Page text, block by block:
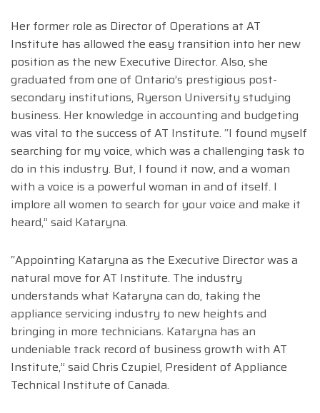
Her former role as Director of Operations at AT
Institute has allowed the easy transition into her new
position as the new Executive Director. Also, she
graduated from one of Ontario’s prestigious post-
secondary institutions, Ryerson University studying
business. Her knowledge in accounting and budgeting
was vital to the success of AT Institute. “I found myself
searching for my voice, which was a challenging task to
do in this industry. But, I found it now, and a woman
with a voice is a powerful woman in and of itself. I
implore all women to search for your voice and make it
heard,” said Kataryna.
“Appointing Kataryna as the Executive Director was a
natural move for AT Institute. The industry
understands what Kataryna can do, taking the
appliance servicing industry to new heights and
bringing in more technicians. Kataryna has an
undeniable track record of business growth with AT
Institute,” said Chris Czupiel, President of Appliance
Technical Institute of Canada.